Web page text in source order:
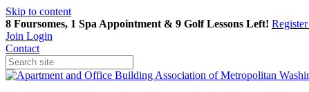
Skip to content
8 Foursomes, 1 Spa Appointment & 9 Golf Lessons Left! Register
Join Login
Contact